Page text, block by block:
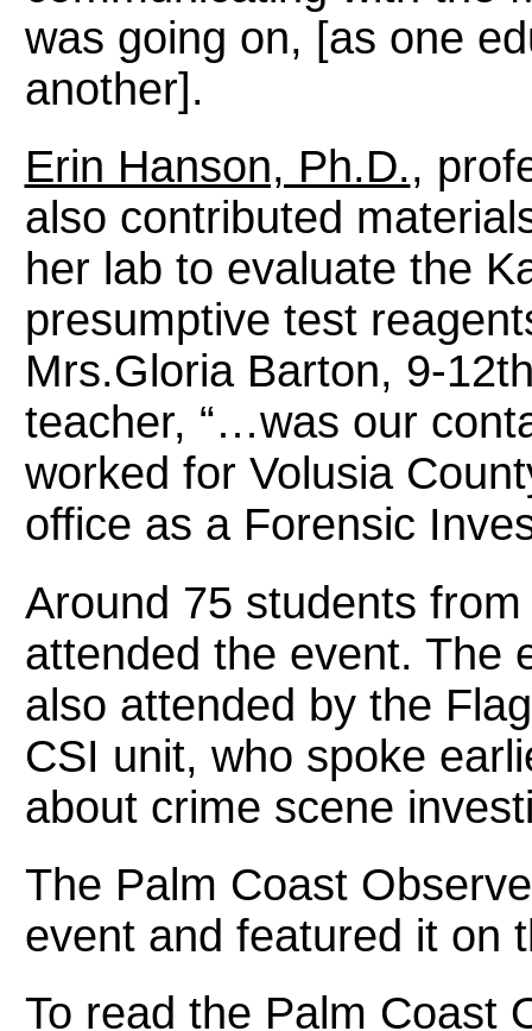
was going on, [as one
another].
Erin Hanson, Ph.D.,
also contributed
her lab to evaluate the
presumptive test
Mrs.Gloria Barton, 9-
teacher, “…was our
worked for Volusia
office as a Forensic
Around 75 students
attended the event. The
also attended by the
CSI unit, who spoke
about crime scene
The Palm Coast
event and featured it on
To read the Palm Coast